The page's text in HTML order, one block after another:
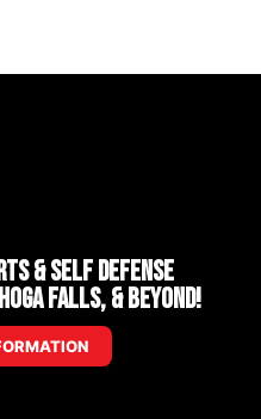
& Self Defense
Falls, & Beyond!